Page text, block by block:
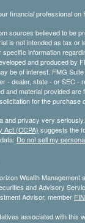
financial professional on
sources believed to be
is not intended as tax or
information
and produced by
be of interest. FMG
- dealer, state - or SEC -
and material provided are
for the purchase
and privacy very
Act (CCPA) suggests the
Do not sell my
Wealth Management
and Advisory
Advisor, member
associated with this